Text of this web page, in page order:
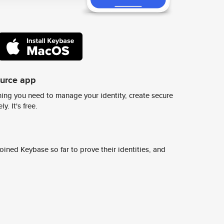
app
you need to manage your identity, create secure
It's free.
Keybase so far to prove their identities, and